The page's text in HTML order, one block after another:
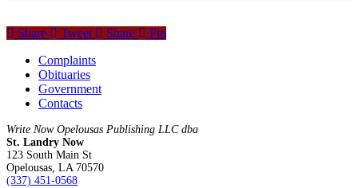
Share Tweet Share
Pin
Complaints
Obituaries
Government
Contacts
Write Now Opelousas Publishing LLC dba
St. Landry Now
123 South Main St
Opelousas, LA 70570
‪(337) 451-0568‬